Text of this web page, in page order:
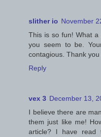
slither io November
This is so fun! What a
you seem to be.
contagious. Thank
Reply
vex 3 December 13,
I believe there are
them just like me!
article? I have read